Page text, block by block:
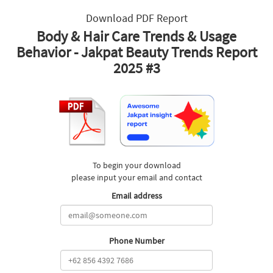
Download PDF Report
Body & Hair Care Trends & Usage
Behavior - Jakpat Beauty Trends Report
2025 #3
To begin your download
please input your email and contact
Email address
Phone Number